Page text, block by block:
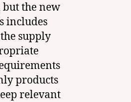
but the new
includes
supply
products
relevant